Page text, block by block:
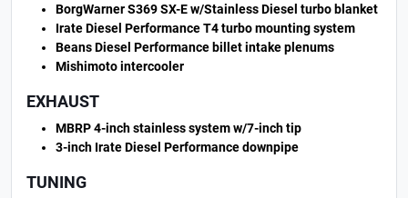
BorgWarner S369 SX-E w/Stainless Diesel turbo blanket
Irate Diesel Performance T4 turbo mounting system
Beans Diesel Performance billet intake plenums
Mishimoto intercooler
EXHAUST
MBRP 4-inch stainless system w/7-inch tip
3-inch Irate Diesel Performance downpipe
TUNING